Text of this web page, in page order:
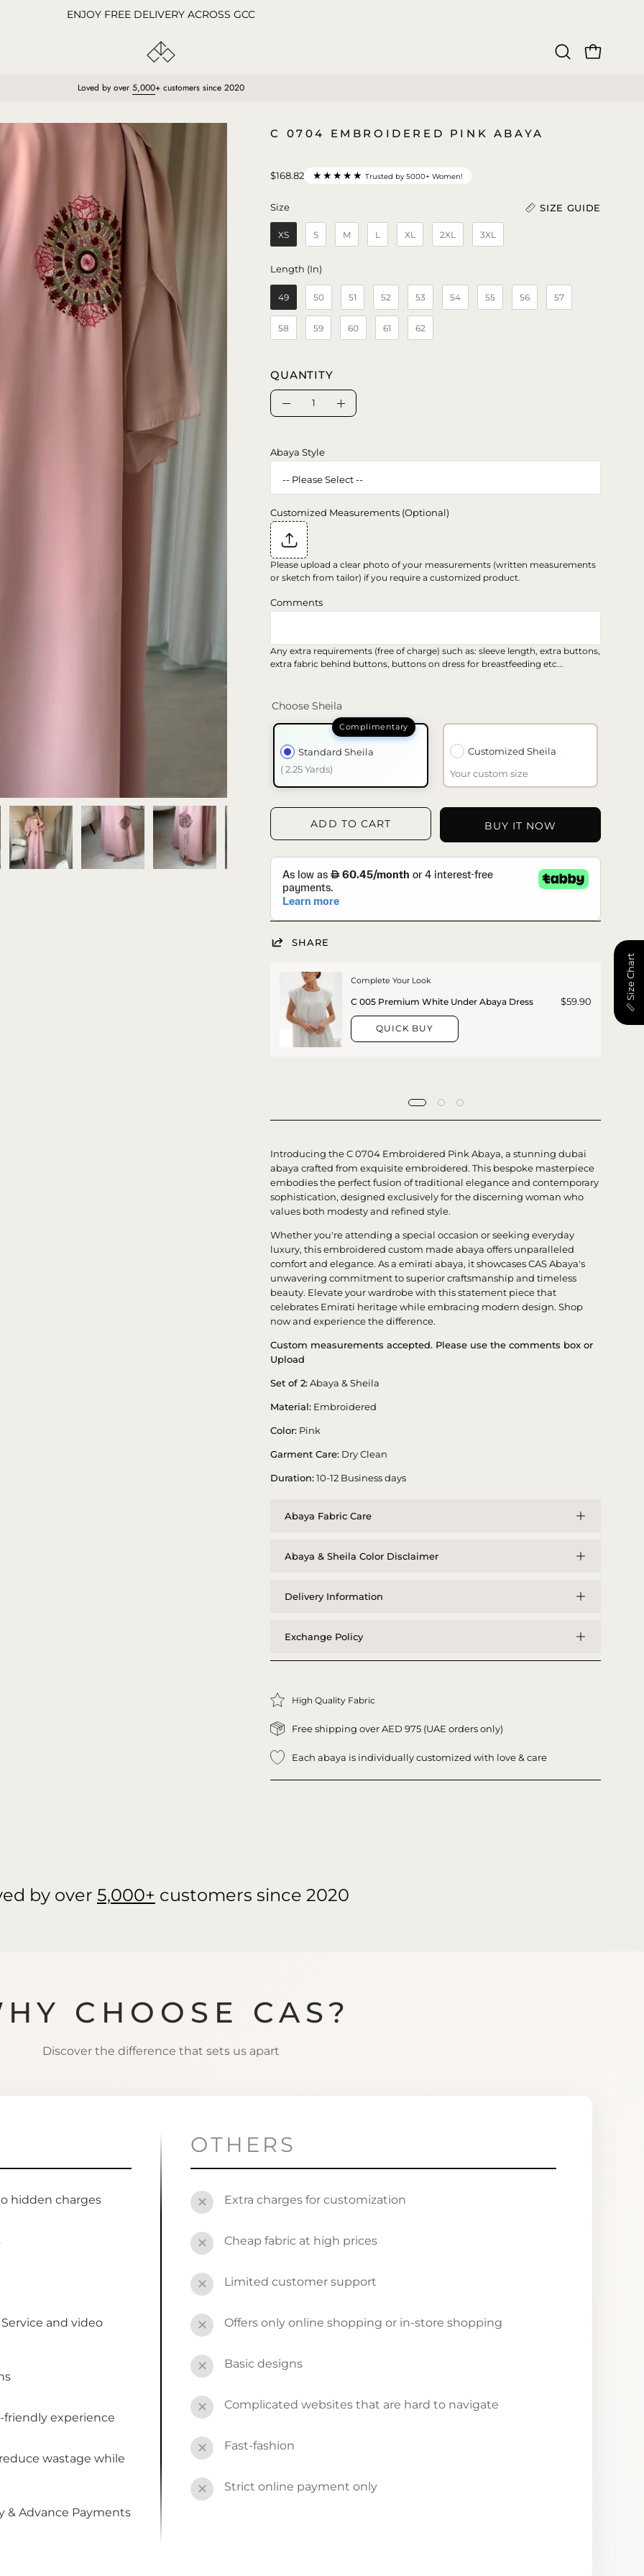
ENJOY FREE DELIVERY ACROSS GCC
OpenOPEN CART
Loved by over 5,000+ customers since 2020
C 0704 EMBROIDERED PINK ABAYA
$168.82 ★★★★★ Trusted by 5000+ Women!
Size
Size SIZE GUIDE
XS S M L XL 2XL 3XL
Length (In)
49 50 51 52 53 54 55 56 57
58 59 60 61 62
QUANTITY
Quantity
Increase
Abaya Style
Customized Measurements (Optional)
Please upload a clear photo of your measurements (written measurements
or sketch from tailor) if you require a customized product.
Comments
Any extra requirements (free of charge) such as: sleeve length, extra buttons,
extra fabric behind buttons, buttons on dress for breastfeeding etc...
Choose Sheila
Standard Sheila
( 2.25 Yards)
Customized Sheila
Your custom size
ADD TO CART BUY IT NOW
SHARE
Complete Your Look
C 005 Premium White Under Abaya Dress $59.90
QUICK BUY
Introducing the C 0704 Embroidered Pink Abaya, a stunning dubai
abaya crafted from exquisite embroidered. This bespoke masterpiece
embodies the perfect fusion of traditional elegance and contemporary
sophistication, designed exclusively for the discerning woman who
values both modesty and refined style.
Whether you're attending a special occasion or seeking everyday
luxury, this embroidered custom made abaya offers unparalleled
comfort and elegance. As a emirati abaya, it showcases CAS Abaya's
unwavering commitment to superior craftsmanship and timeless
beauty. Elevate your wardrobe with this statement piece that
celebrates Emirati heritage while embracing modern design. Shop
now and experience the difference.
Custom measurements accepted. Please use the comments box or
Upload
Set of 2:Abaya & Sheila
Material: Embroidered
Color: Pink
Garment Care: Dry Clean
Duration:10-12 Business days
Abaya Fabric Care
Abaya & Sheila Color Disclaimer
Delivery Information
Exchange Policy
High Quality Fabric
Free shipping over AED 975 (UAE orders only)
Each abaya is individually customized with love & care
by over 5,000+ customers since 2020
CHOOSE CAS?
Discover the difference that sets us apart
hidden charges
and video
experience
wastage while
& Advance Payments
OTHERS
✕ Extra charges for customization
✕ Cheap fabric at high prices
✕ Limited customer support
✕ Offers only online shopping or in-store shopping
✕ Basic designs
✕ Complicated websites that are hard to navigate
✕ Fast-fashion
✕ Strict online payment only
📏 Size Chart